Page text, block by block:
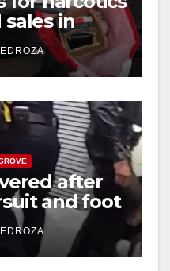
sales in
after
and foot